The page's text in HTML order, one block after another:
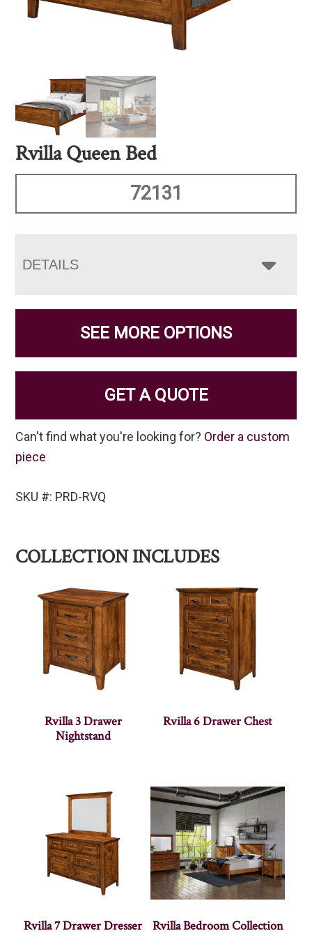
Rvilla Queen Bed
72131
DETAILS
SEE MORE OPTIONS
GET A QUOTE
Can't find what you're looking for? Order a custom
piece
SKU #: PRD-RVQ
COLLECTION INCLUDES
Rvilla 3 Drawer
Nightstand
Rvilla 6 Drawer Chest
Rvilla 7 Drawer Dresser Rvilla Bedroom Collection